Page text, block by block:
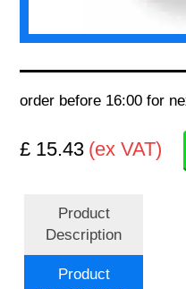
order before 16:00 for
£ 15.43 (ex VAT)
Product
Description
Product